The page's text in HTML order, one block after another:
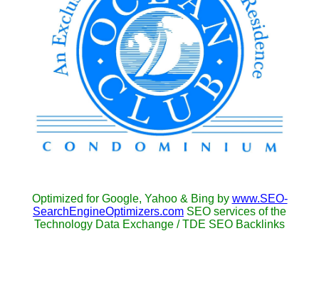
Optimized for Google, Yahoo & Bing by www.SEO-
SearchEngineOptimizers.com SEO services of the
Technology Data Exchange / TDE SEO Backlinks